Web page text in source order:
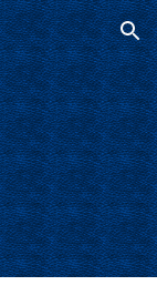
Skip to navigation